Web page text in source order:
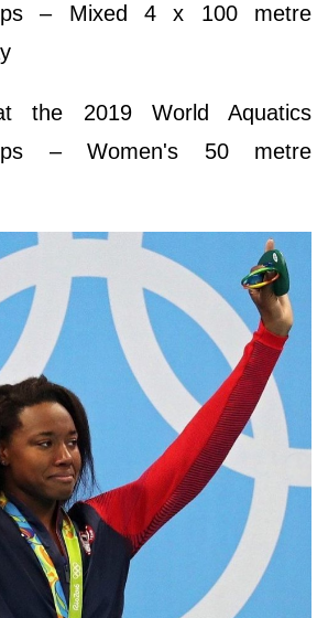
– Mixed 4 x 100 metre
the 2019 World Aquatics
– Women's 50 metre